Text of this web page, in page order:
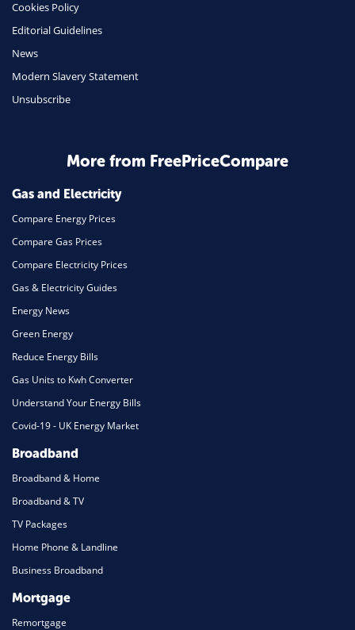
Daily Deals
Business & Marketing
Mortgage
Cookies Policy
Editorial Guidelines
News
Modern Slavery Statement
Unsubscribe
More from FreePriceCompare
Gas and Electricity
Compare Energy Prices
Compare Gas Prices
Compare Electricity Prices
Gas & Electricity Guides
Energy News
Green Energy
Reduce Energy Bills
Gas Units to Kwh Converter
Understand Your Energy Bills
Covid-19 - UK Energy Market
Broadband
Broadband & Home
Broadband & TV
TV Packages
Home Phone & Landline
Business Broadband
Mortgage
Remortgage